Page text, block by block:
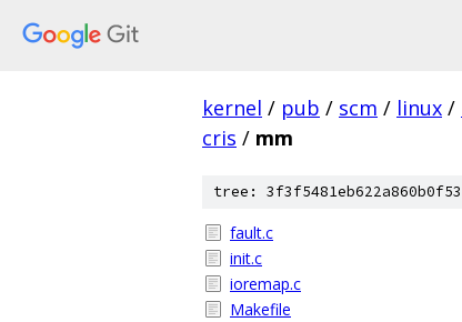
kernel / pub / scm / linux /
cris / mm
tree:
fault.c
init.c
ioremap.c
Makefile